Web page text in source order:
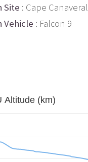
Site : Cape Canaveral
Vehicle : Falcon 9
Altitude (km)